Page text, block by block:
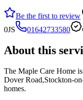
Be the first to review
0JS
01642733580
About this
The Maple Care Home
Dover Road,Stockton-
homes.